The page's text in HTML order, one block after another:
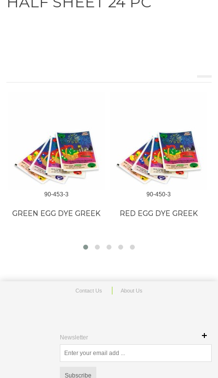
90-453-3
GREEN EGG DYE GREEK
90-450-3
RED EGG DYE GREEK
Contact Us About Us
Newsletter
Subscribe